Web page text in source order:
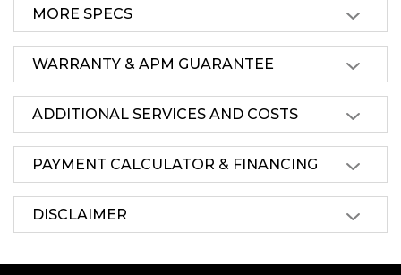
MORE SPECS
WARRANTY & APM GUARANTEE
ADDITIONAL SERVICES AND COSTS
PAYMENT CALCULATOR & FINANCING
DISCLAIMER